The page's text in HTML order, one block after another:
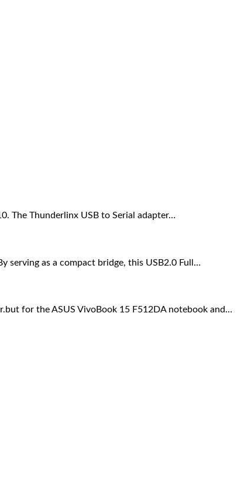
The Thunderlinx USB to Serial adapter…
serving as a compact bridge, this USB2.0 Full…
for the ASUS VivoBook 15 F512DA notebook and…